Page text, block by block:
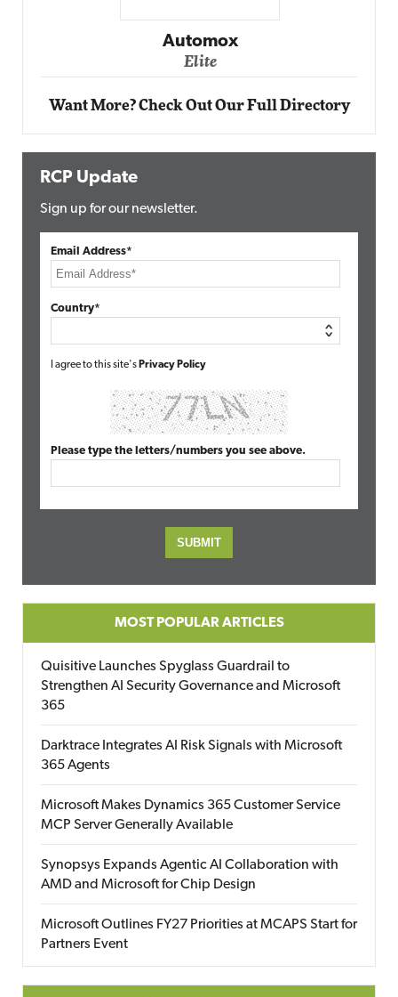
Impact Networking
Elite
Want More? Check Out Our Full Directory
RCP Update
Sign up for our newsletter.
Email Address*
Country*
I agree to this site's Privacy Policy
Please type the letters/numbers you see above.
MOST POPULAR ARTICLES
Quisitive Launches Spyglass Guardrail to
Strengthen AI Security Governance and Microsoft
365
Darktrace Integrates AI Risk Signals with Microsoft
365 Agents
Microsoft Makes Dynamics 365 Customer Service
MCP Server Generally Available
Synopsys Expands Agentic AI Collaboration with
AMD and Microsoft for Chip Design
Microsoft Outlines FY27 Priorities at MCAPS Start for
Partners Event